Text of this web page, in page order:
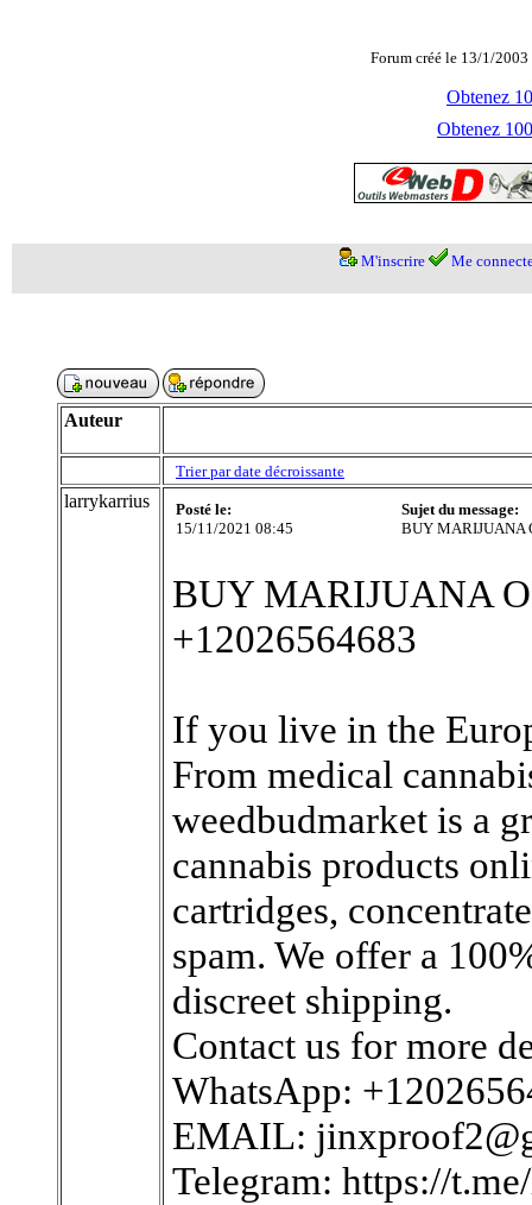
Forum créé le 13/1/
Obtenez
Obtenez
M'inscrire Me
Auteur
Trier par date décroissante
larrykarrius
Posté le:
15/11/2021 08:45
Sujet du message:
BUY MARIJUANA
BUY MARIJUANA
+12026564683
If you live in the
From medical
weedbudmarket is a
cannabis products
cartridges,
spam. We offer a
discreet shipping.
Contact us for more
WhatsApp:
EMAIL:
Telegram: https://